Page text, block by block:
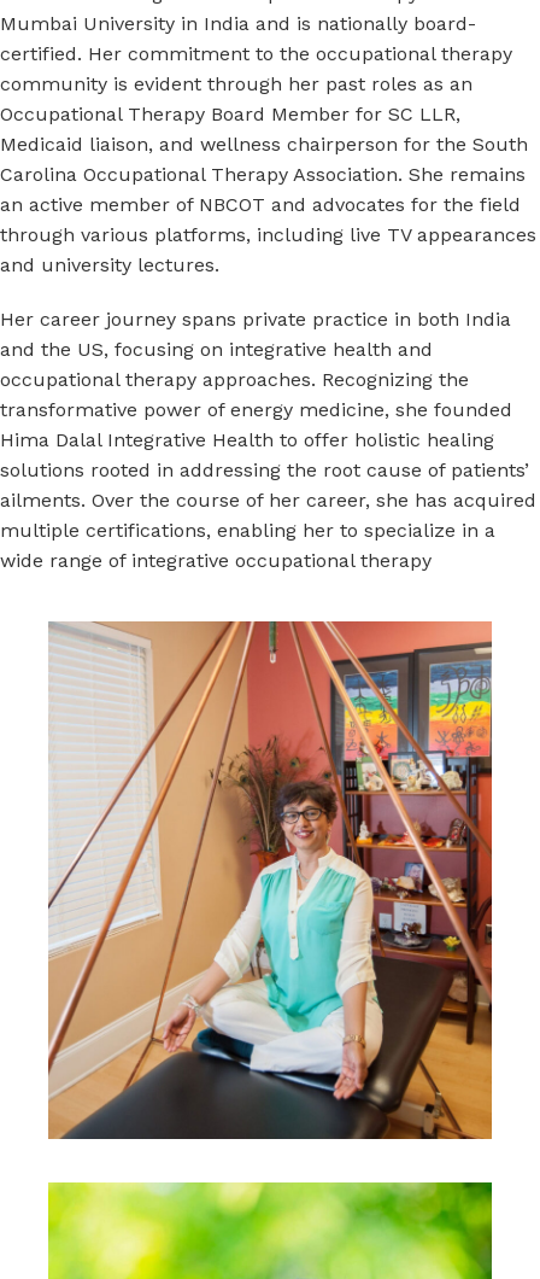
Mumbai University in India and is nationally board-
certified. Her commitment to the occupational therapy
community is evident through her past roles as an
Occupational Therapy Board Member for SC LLR,
Medicaid liaison, and wellness chairperson for the South
Carolina Occupational Therapy Association. She remains
an active member of NBCOT and advocates for the field
through various platforms, including live TV appearances
and university lectures.
Her career journey spans private practice in both India
and the US, focusing on integrative health and
occupational therapy approaches. Recognizing the
transformative power of energy medicine, she founded
Hima Dalal Integrative Health to offer holistic healing
solutions rooted in addressing the root cause of patients’
ailments. Over the course of her career, she has acquired
multiple certifications, enabling her to specialize in a
wide range of integrative occupational therapy